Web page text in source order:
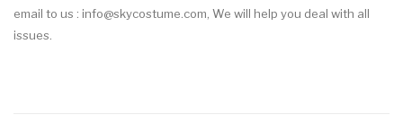
email to us : info@skycostume.com , We will help you deal with all
issues.